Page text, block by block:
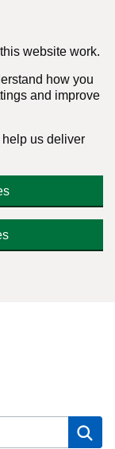
website work.
how you
and improve
us deliver